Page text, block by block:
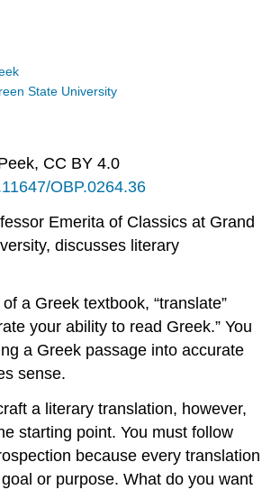
State University
CC BY 4.0
OBP.0264.36
Emerita of Classics at Grand
discusses literary
a Greek textbook, “translate”
your ability to read Greek.” You
a Greek passage into accurate
sense.
a literary translation, however,
starting point. You must follow
because every translation
or purpose. What do you want